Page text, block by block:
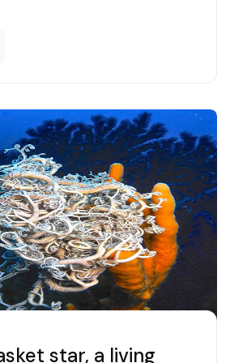
star, a living